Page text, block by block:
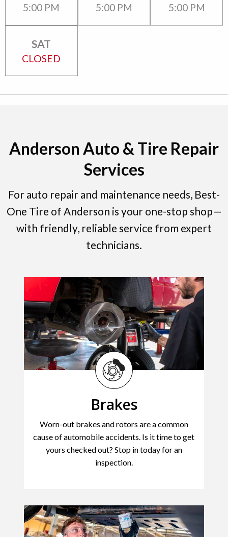
5:00 PM
5:00 PM
5:00 PM
SAT
CLOSED
Anderson Auto & Tire Repair
Services
For auto repair and maintenance needs, Best-
One Tire of Anderson is your one-stop shop—
with friendly, reliable service from expert
technicians.
Brakes
Worn-out brakes and rotors are a common
cause of automobile accidents. Is it time to get
yours checked out? Stop in today for an
inspection.